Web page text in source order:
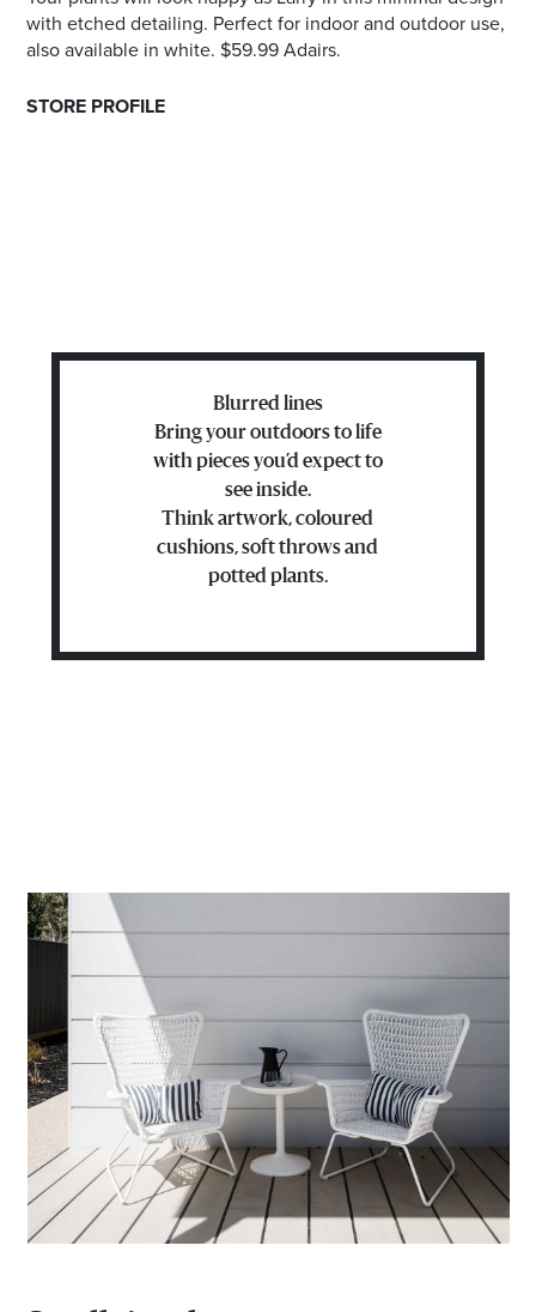
with etched detailing. Perfect for indoor and outdoor use,
also available in white. $59.99 Adairs.
STORE PROFILE
Blurred lines
Bring your outdoors to life
with pieces you’d expect to
see inside.
Think artwork, coloured
cushions, soft throws and
potted plants.